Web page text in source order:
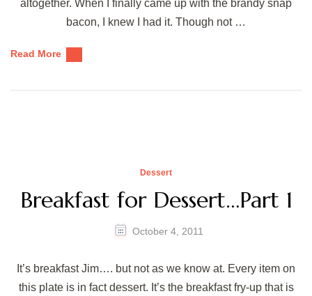
altogether. When I finally came up with the brandy snap
bacon, I knew I had it. Though not …
Read More
Dessert
Breakfast for Dessert…Part 1
October 4, 2011
It’s breakfast Jim…. but not as we know at. Every item on
this plate is in fact dessert. It’s the breakfast fry-up that is